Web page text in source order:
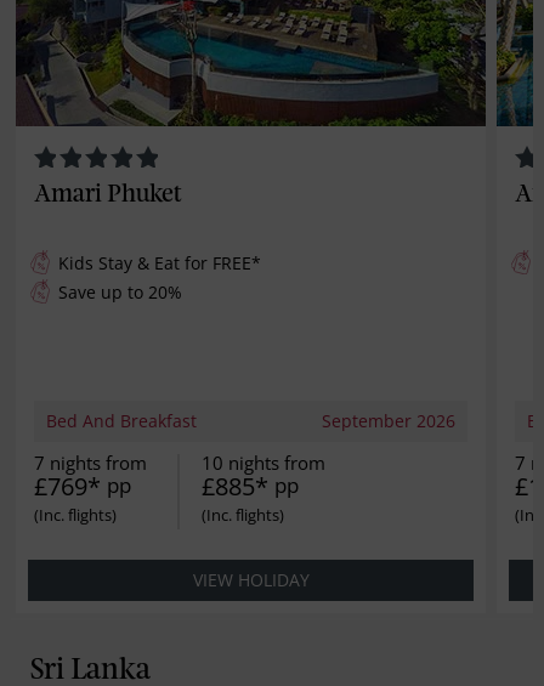
Amari Phuket
Kids Stay & Eat for FREE*
Save up to 20%
Bed And Breakfast September 2026
7 nights from
£769* pp
10 nights from
£885* pp
VIEW HOLIDAY
7
Sri Lanka